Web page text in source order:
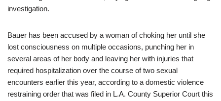
investigation.
Bauer has been accused by a woman of choking her until she
lost consciousness on multiple occasions, punching her in
several areas of her body and leaving her with injuries that
required hospitalization over the course of two sexual
encounters earlier this year, according to a domestic violence
restraining order that was filed in L.A. County Superior Court this